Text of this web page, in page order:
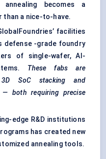
becomes a
than a nice-to-have.
facilities
defense -grade foundry
of single-wafer, AI-
These fabs are
SoC stacking and
— both requiring precise
edge R&D institutions
has created new
annealing tools.